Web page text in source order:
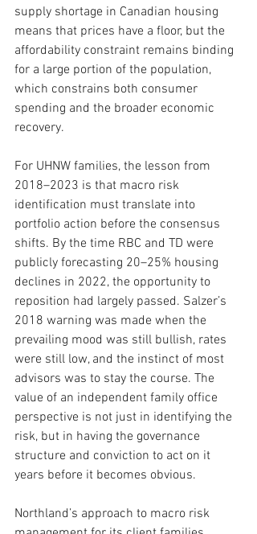
supply shortage in Canadian housing
means that prices have a floor, but the
affordability constraint remains binding
for a large portion of the population,
which constrains both consumer
spending and the broader economic
recovery.
For UHNW families, the lesson from
2018–2023 is that macro risk
identification must translate into
portfolio action before the consensus
shifts. By the time RBC and TD were
publicly forecasting 20–25% housing
declines in 2022, the opportunity to
reposition had largely passed. Salzer’s
2018 warning was made when the
prevailing mood was still bullish, rates
were still low, and the instinct of most
advisors was to stay the course. The
value of an independent family office
perspective is not just in identifying the
risk, but in having the governance
structure and conviction to act on it
years before it becomes obvious.
Northland’s approach to macro risk